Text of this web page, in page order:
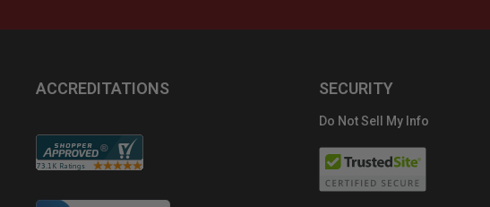
ACCREDITATIONS SECURITY
Do Not Sell My Info